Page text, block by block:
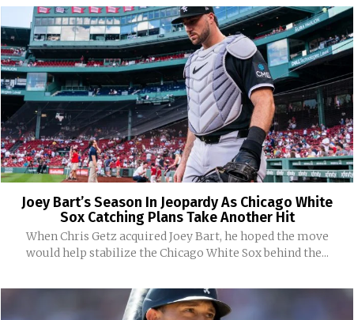
Joey Bart’s Season In Jeopardy As Chicago White
Sox Catching Plans Take Another Hit
When Chris Getz acquired Joey Bart, he hoped the move
would help stabilize the Chicago White Sox behind the...